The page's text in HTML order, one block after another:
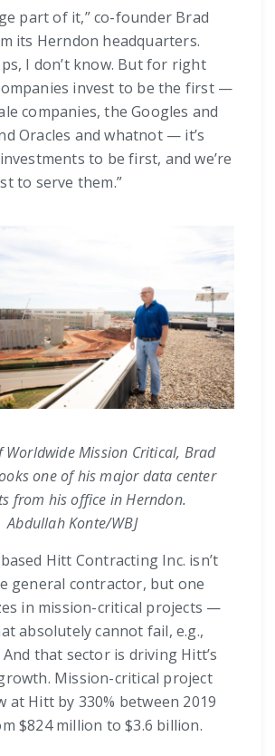
part of it,” co-founder Brad
its Herndon headquarters.
I don’t know. But for right
invest to be the first —
companies, the Googles and
Oracles and whatnot — it’s
to be first, and we’re
to serve them.”
Worldwide Mission Critical, Brad
one of his major data center
from his office in Herndon.
Abdullah Konte/WBJ
Hitt Contracting Inc. isn’t
general contractor, but one
in mission-critical projects —
absolutely cannot fail, e.g.,
that sector is driving Hitt’s
Mission-critical project
at Hitt by 330% between 2019
$824 million to $3.6 billion.